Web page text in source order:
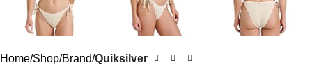
Home Shop Brand Quiksilver